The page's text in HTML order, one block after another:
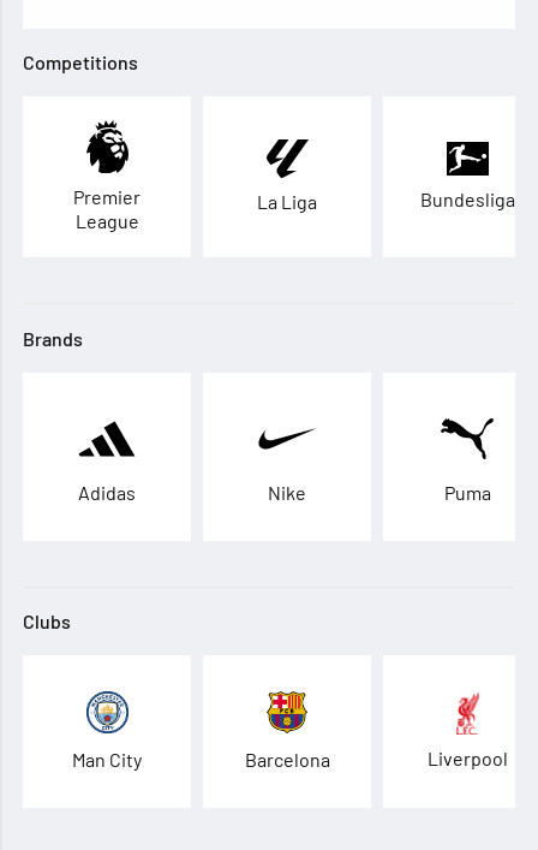
Competitions
Premier
League
La Liga Bundesliga
Brands
Adidas Nike Puma
Clubs
Man City Barcelona Liverpool